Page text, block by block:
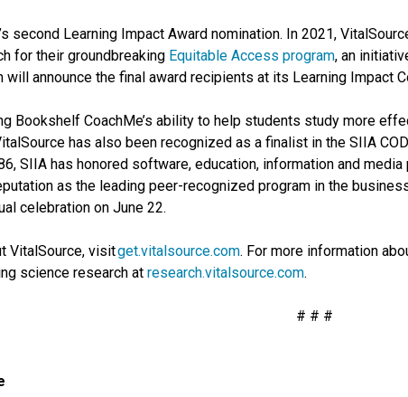
second Learning Impact Award nomination. In 2021,
for their groundbreaking Equitable Access program, an
will announce the final award recipients at its Learning Impact
Bookshelf CoachMe’s ability to help students study more
has also been recognized as a finalist in the SIIA
SIIA has honored software, education, information and
as the leading peer-recognized program in the
celebration on June 22.
VitalSource, visitget.vitalsource.com. For more information
science research at research.vitalsource.com.
# # #